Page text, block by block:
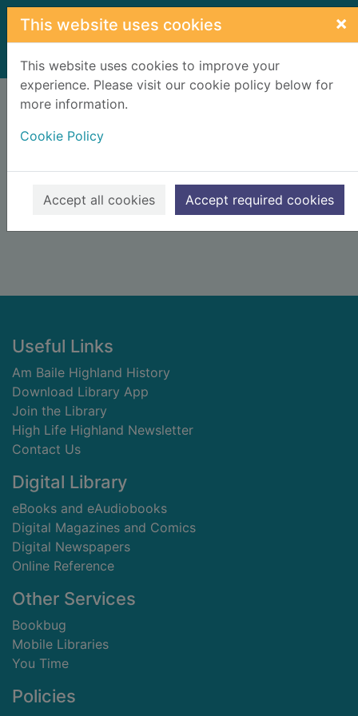
Skip to main content
This website uses cookies ×
This website uses cookies to improve your
experience. Please visit our cookie policy below for
more information.
Cookie Policy
Accept all cookies Accept required cookies
Home Result
Error result
Sorry, your search for BRN: 509295 did not find
Suggestions
Check your spelling
Footer
Useful Links
Am Baile Highland History
Download Library App
Join the Library
High Life Highland Newsletter
Contact Us
Digital Library
eBooks and eAudiobooks
Digital Magazines and Comics
Digital Newspapers
Online Reference
Other Services
Bookbug
Mobile Libraries
You Time
Policies